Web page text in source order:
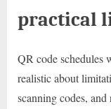
practical
QR code schedules
realistic about
scanning codes,